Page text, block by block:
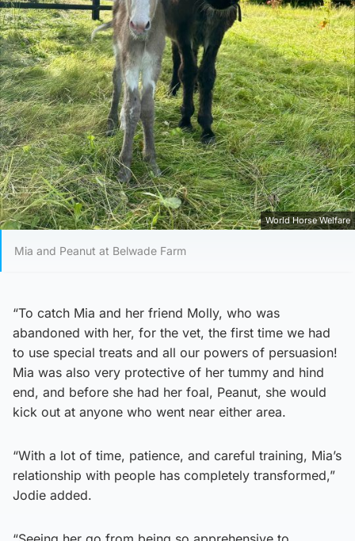
World Horse Welfare
Mia and Peanut at Belwade Farm
“To catch Mia and her friend Molly, who was
abandoned with her, for the vet, the first time we had
to use special treats and all our powers of persuasion!
Mia was also very protective of her tummy and hind
end, and before she had her foal, Peanut, she would
kick out at anyone who went near either area.
“With a lot of time, patience, and careful training, Mia’s
relationship with people has completely transformed,”
Jodie added.